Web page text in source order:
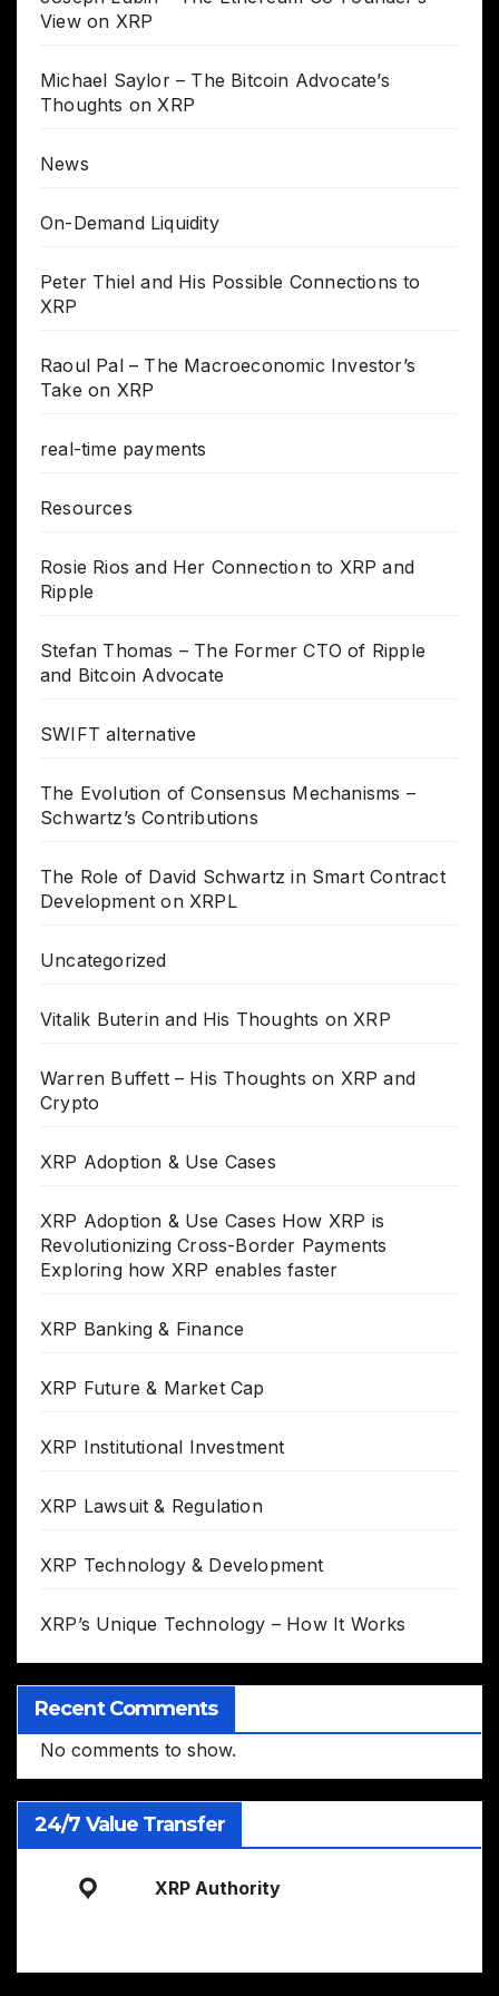
View on XRP
Michael Saylor – The Bitcoin Advocate’s
Thoughts on XRP
News
On-Demand Liquidity
Peter Thiel and His Possible Connections to
XRP
Raoul Pal – The Macroeconomic Investor’s
Take on XRP
real-time payments
Resources
Rosie Rios and Her Connection to XRP and
Ripple
Stefan Thomas – The Former CTO of Ripple
and Bitcoin Advocate
SWIFT alternative
The Evolution of Consensus Mechanisms –
Schwartz’s Contributions
The Role of David Schwartz in Smart Contract
Development on XRPL
Uncategorized
Vitalik Buterin and His Thoughts on XRP
Warren Buffett – His Thoughts on XRP and
Crypto
XRP Adoption & Use Cases
XRP Adoption & Use Cases How XRP is
Revolutionizing Cross-Border Payments
Exploring how XRP enables faster
XRP Banking & Finance
XRP Future & Market Cap
XRP Institutional Investment
XRP Lawsuit & Regulation
XRP Technology & Development
XRP’s Unique Technology – How It Works
Recent Comments
No comments to show.
24/7 Value Transfer
XRP Authority